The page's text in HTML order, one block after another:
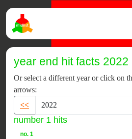
year end hit facts 2022
Or select a different year or click on
arrows:
<<
number 1 hits
no. 1